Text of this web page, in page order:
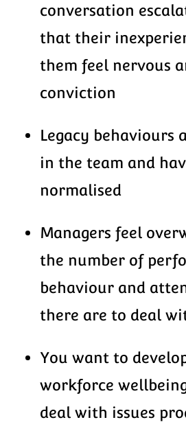
conversation
that their
them feel nervous
conviction
Legacy behaviours
in the team and
normalised
Managers feel
the number of
behaviour and
there are to deal
You want to
workforce
deal with issues